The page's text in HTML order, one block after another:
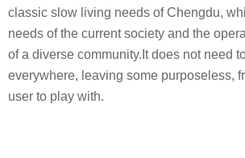
classic slow living needs of Chengdu,
needs of the current society and the
of a diverse community.It does not need
everywhere, leaving some purposeless,
user to play with.